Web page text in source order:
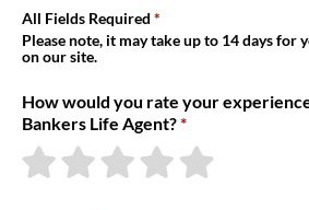
About Us
All Fields Required
Please note, it may take up to 14 days for
on our site.
How would you rate your
Bankers Life Agent?